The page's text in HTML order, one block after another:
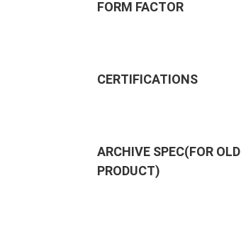
FORM FACTOR
CERTIFICATIONS
ARCHIVE SPEC(FOR OLD
PRODUCT)